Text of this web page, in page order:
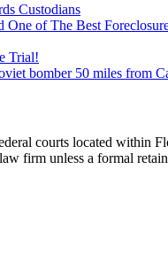
Custodians
of The Best
Trial!
bomber 50 miles from
courts located within
firm unless a formal